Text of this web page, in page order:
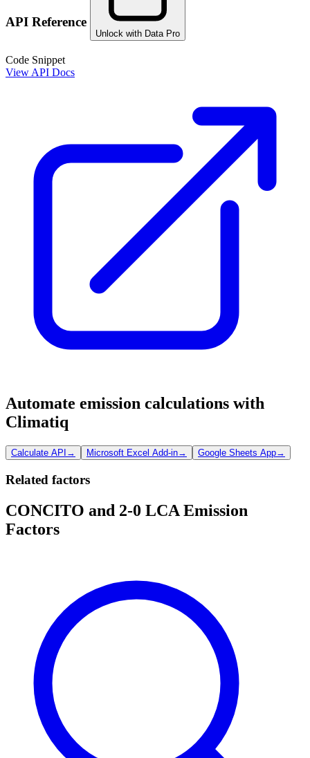
API Reference
Unlock with Data Pro
Code Snippet
View API Docs
Automate emission calculations with
Climatiq
Calculate API → Microsoft Excel Add-in→ Google Sheets App→
Related factors
CONCITO and 2-0 LCA Emission
Factors